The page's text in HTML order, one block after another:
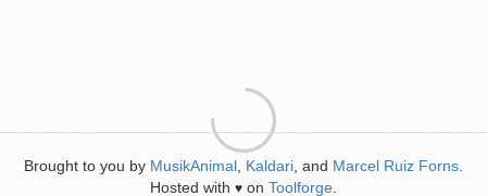
Brought to you by MusikAnimal Kaldari , and Marcel Ruiz Forns
Hosted with ♥ on Toolforge